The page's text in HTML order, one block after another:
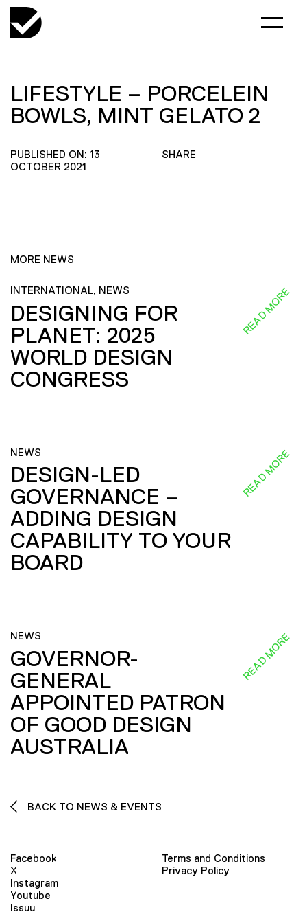
LIFESTYLE – PORCELEIN
BOWLS, MINT GELATO 2
PUBLISHED ON: 13
OCTOBER 2021
SHARE
MORE NEWS
INTERNATIONAL, NEWS
DESIGNING FOR
PLANET: 2025
WORLD DESIGN
CONGRESS
READ MORE
NEWS
DESIGN-LED
GOVERNANCE –
ADDING DESIGN
CAPABILITY TO YOUR
BOARD
READ MORE
NEWS
GOVERNOR-
GENERAL
APPOINTED PATRON
OF GOOD DESIGN
AUSTRALIA
READ MORE
BACK TO NEWS & EVENTS
Facebook
X
Instagram
Youtube
Issuu
Terms and Conditions
Privacy Policy